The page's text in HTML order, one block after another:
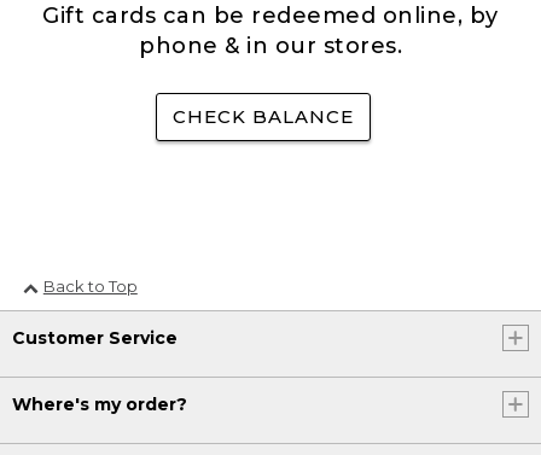
Gift cards can be redeemed online, by
phone & in our stores.
CHECK BALANCE
Back to Top
Customer Service
Where's my order?